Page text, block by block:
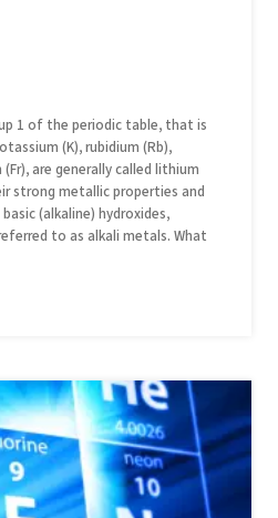
1 of the periodic table, that is
(K), rubidium (Rb),
are generally called lithium
strong metallic properties and
(alkaline) hydroxides,
to as alkali metals. What